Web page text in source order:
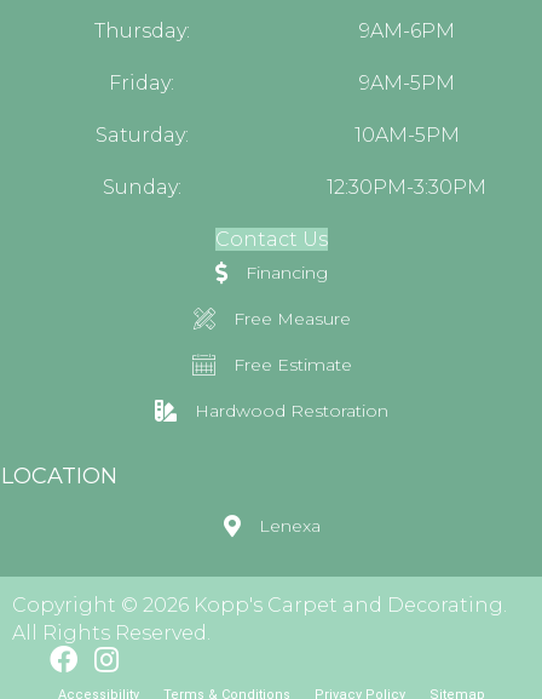
Thursday: 9AM-6PM
Friday: 9AM-5PM
Saturday: 10AM-5PM
Sunday: 12:30PM-3:30PM
Contact Us
Financing
Free Measure
Free Estimate
Hardwood Restoration
LOCATION
Lenexa
Copyright © 2026 Kopp's Carpet and Decorating.
All Rights Reserved.
Accessibility Terms & Conditions Privacy Policy Sitemap